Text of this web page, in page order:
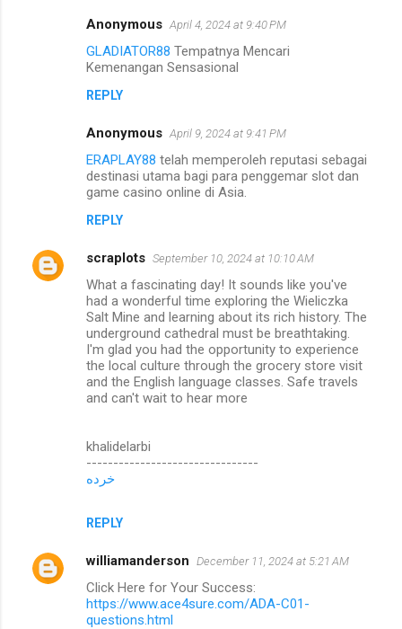
Anonymous April 4, 2024 at 9:40 PM
GLADIATOR88 Tempatnya Mencari
Kemenangan Sensasional
REPLY
Anonymous April 9, 2024 at 9:41 PM
ERAPLAY88 telah memperoleh reputasi sebagai
destinasi utama bagi para penggemar slot dan
game casino online di Asia.
REPLY
scraplots September 10, 2024 at 10:10 AM
What a fascinating day! It sounds like you've
had a wonderful time exploring the Wieliczka
Salt Mine and learning about its rich history. The
underground cathedral must be breathtaking.
I'm glad you had the opportunity to experience
the local culture through the grocery store visit
and the English language classes. Safe travels
and can't wait to hear more
khalidelarbi
--------------------------------
خرده
REPLY
williamanderson December 11, 2024 at 5:21 AM
Click Here for Your Success:
https://www.ace4sure.com/ADA-C01-
questions.html